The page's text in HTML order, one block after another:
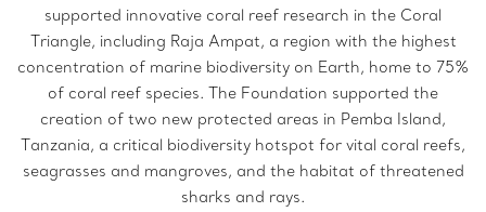
supported innovative coral reef research in the Coral
Triangle, including Raja Ampat, a region with the highest
concentration of marine biodiversity on Earth, home to 75%
of coral reef species. The Foundation supported the
creation of two new protected areas in Pemba Island,
Tanzania, a critical biodiversity hotspot for vital coral reefs,
seagrasses and mangroves, and the habitat of threatened
sharks and rays.